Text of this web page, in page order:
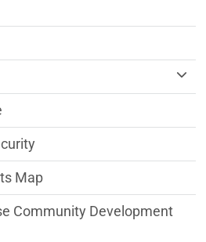
Map
Community Development